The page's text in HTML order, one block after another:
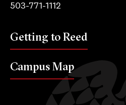
503-771-1112
Getting to Reed
Campus Map